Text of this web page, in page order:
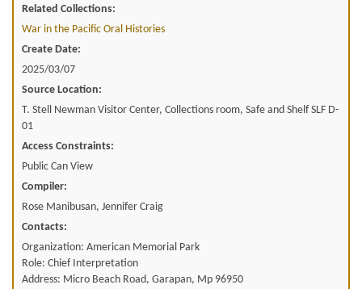
Related Collections:
War in the Pacific Oral Histories
Create Date:
2025/03/07
Source Location:
T. Stell Newman Visitor Center, Collections room, Safe and Shelf SLF D-
01
Access Constraints:
Public Can View
Compiler:
Rose Manibusan, Jennifer Craig
Contacts:
Organization: American Memorial Park
Role: Chief Interpretation
Address: Micro Beach Road, Garapan, Mp 96950